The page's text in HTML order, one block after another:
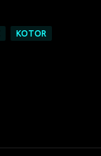
KOTOR